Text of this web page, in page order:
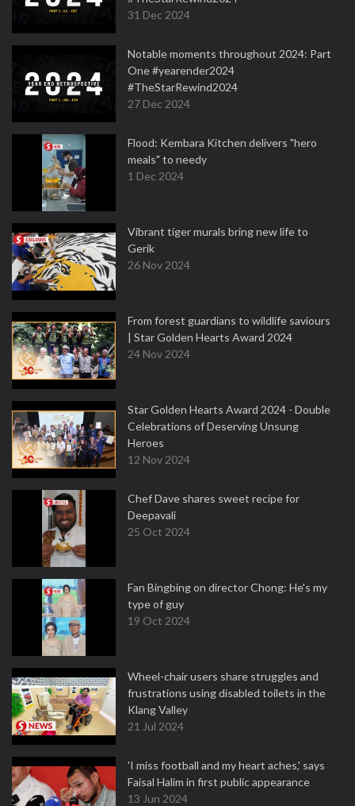
31 Dec 2024
Notable moments throughout 2024: Part
One #yearender2024
#TheStarRewind2024
27 Dec 2024
Flood: Kembara Kitchen delivers "hero
meals" to needy
1 Dec 2024
Vibrant tiger murals bring new life to
Gerik
26 Nov 2024
From forest guardians to wildlife saviours
| Star Golden Hearts Award 2024
24 Nov 2024
Star Golden Hearts Award 2024 - Double
Celebrations of Deserving Unsung
Heroes
12 Nov 2024
Chef Dave shares sweet recipe for
Deepavali
25 Oct 2024
Fan Bingbing on director Chong: He's my
type of guy
19 Oct 2024
Wheel-chair users share struggles and
frustrations using disabled toilets in the
Klang Valley
21 Jul 2024
'I miss football and my heart aches,' says
Faisal Halim in first public appearance
13 Jun 2024